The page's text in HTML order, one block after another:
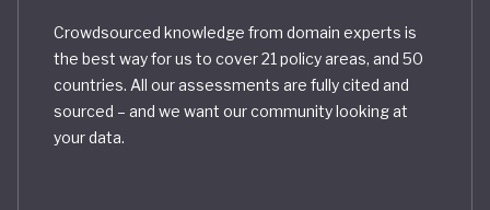
Crowdsourced knowledge from domain experts is
the best way for us to cover 21 policy areas, and 50
countries. All our assessments are fully cited and
sourced – and we want our community looking at
your data.